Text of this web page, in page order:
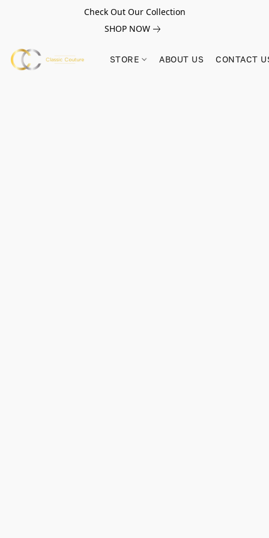
Check Out Our Collection
SHOP NOW
STORE ABOUT US CONTACT